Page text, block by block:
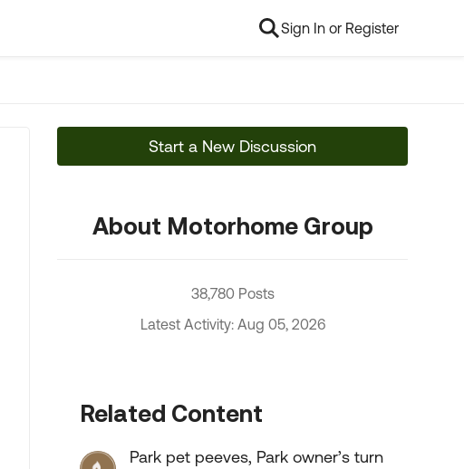
Sign In or Register
Start a New Discussion
About Motorhome Group
38,780 Posts
Latest Activity: Aug 05, 2026
Related Content
Park pet peeves, Park owner’s turn